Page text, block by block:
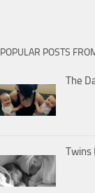
POPULAR POSTS
The
Twins